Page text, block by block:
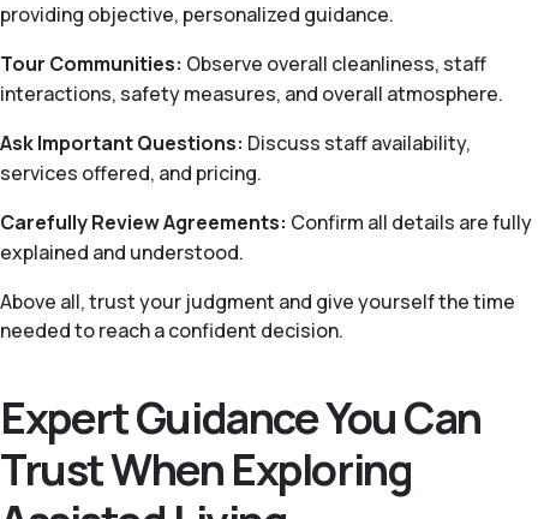
providing objective, personalized guidance.
Tour Communities: Observe overall cleanliness, staff
interactions, safety measures, and overall atmosphere.
Ask Important Questions: Discuss staff availability,
services offered, and pricing.
Carefully Review Agreements: Confirm all details are fully
explained and understood.
Above all, trust your judgment and give yourself the time
needed to reach a confident decision.
Expert Guidance You Can
Trust When Exploring